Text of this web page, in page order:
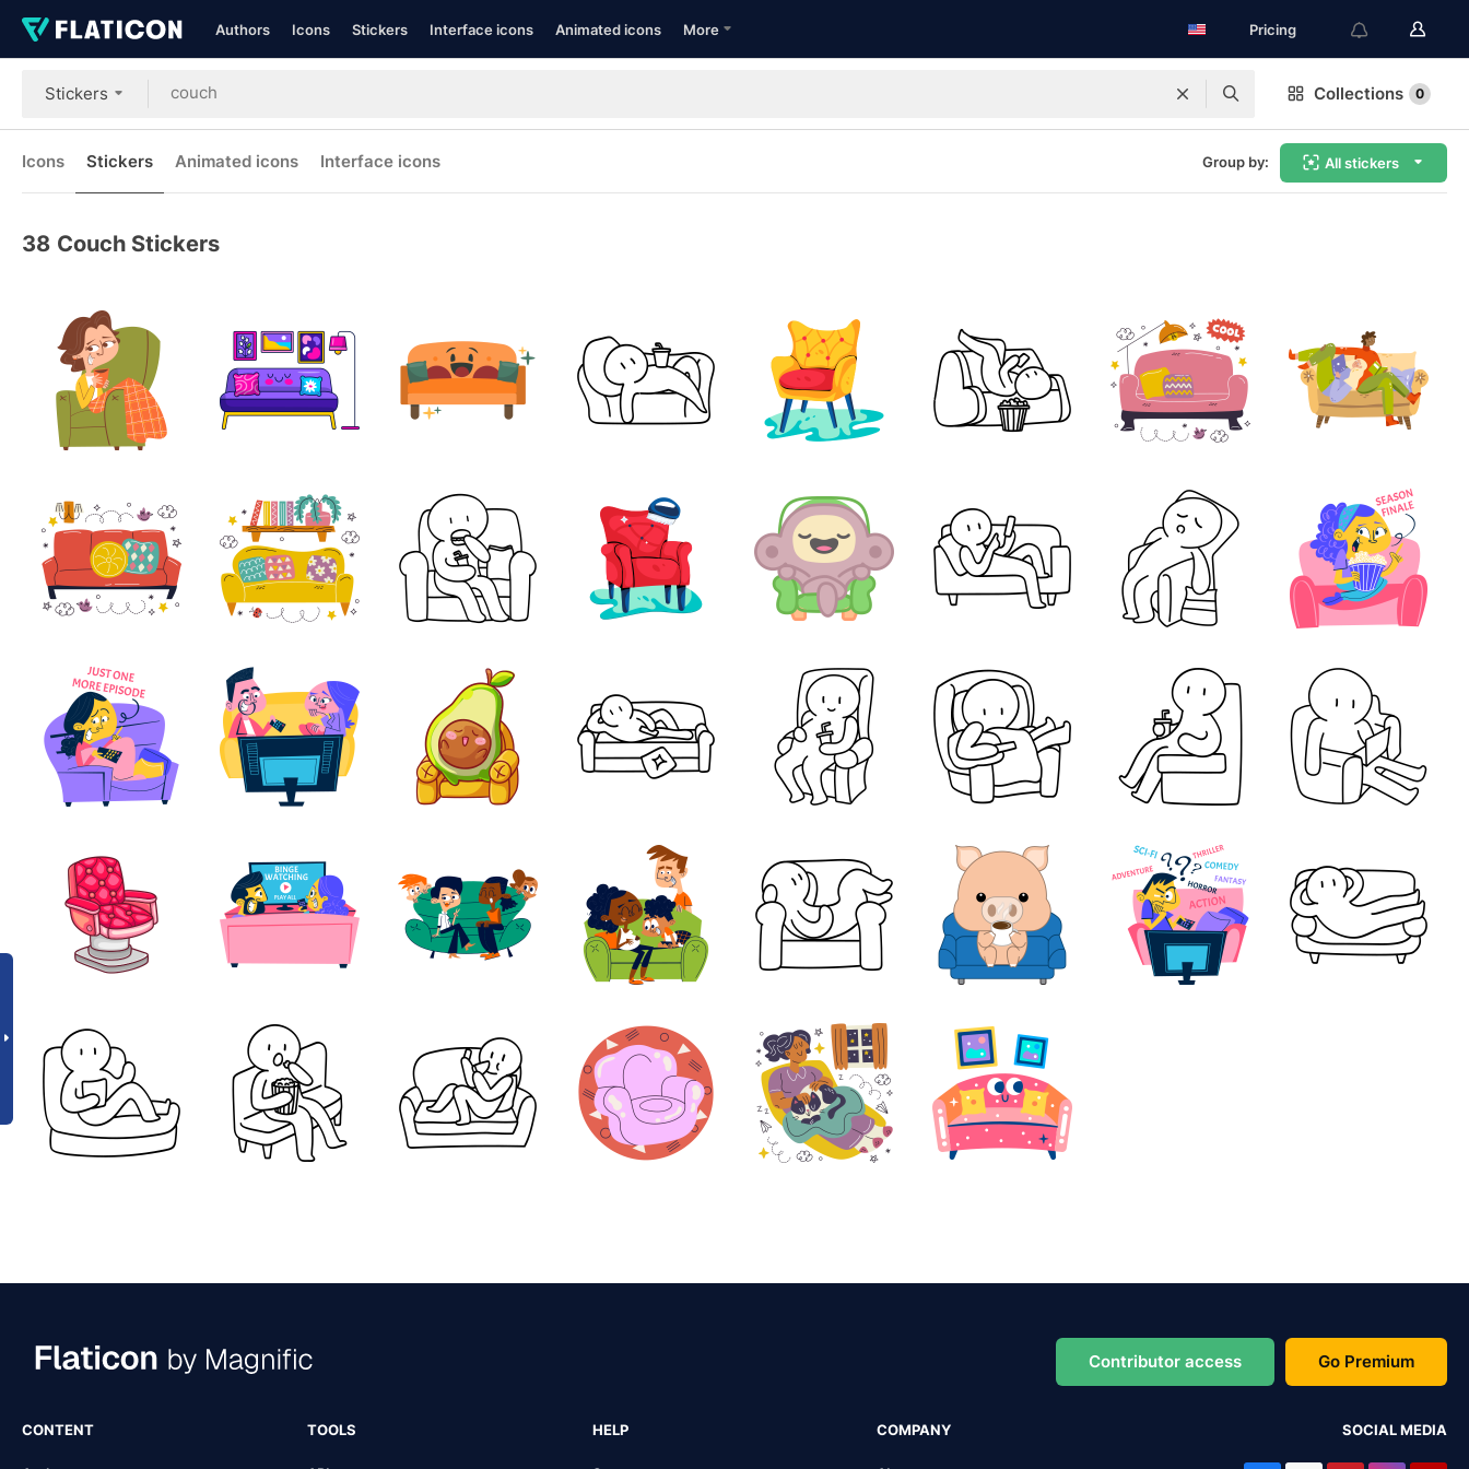
Authors Icons Stickers Interface icons Animated icons More Pricing
Stickers Collections 0
Icons Stickers Animated icons Interface icons Group by: All stickers
38 Couch Stickers
Contributor access Go Premium
CONTENT TOOLS HELP COMPANY SOCIAL MEDIA